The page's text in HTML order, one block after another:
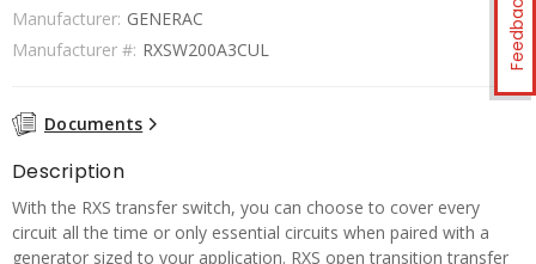
Feedback
Manufacturer: GENERAC
Manufacturer #: RXSW200A3CUL
Documents
Description
With the RXS transfer switch, you can choose to cover every
circuit all the time or only essential circuits when paired with a
generator sized to your application. RXS open transition transfer